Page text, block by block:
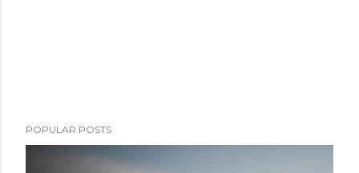
POPULAR POSTS